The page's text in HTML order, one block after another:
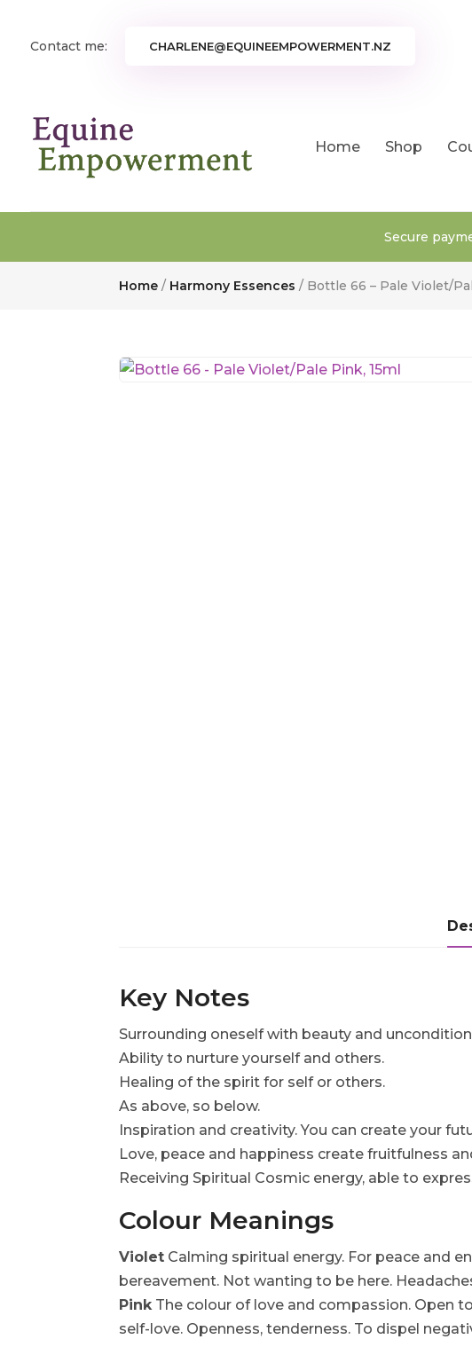
Contact me: CHARLENE@EQUINEEMPOWERMENT.NZ
Home Shop
Secure
Home / Harmony Essences / Bottle 66 – Pale Violet/
Key Notes
Surrounding oneself with beauty and
Ability to nurture yourself and others.
Healing of the spirit for self or others.
As above, so below.
Inspiration and creativity. You can create your
Love, peace and happiness create fruitfulness
Receiving Spiritual Cosmic energy, able to
Colour Meanings
Violet Calming spiritual energy. For peace and
bereavement. Not wanting to be here.
PinkThe colour of love and compassion. Open
self-love. Openness, tenderness. To dispel